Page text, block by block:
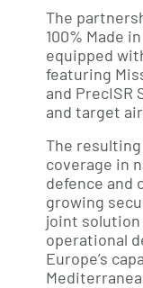
The
100% Made
equipped
featuring
and PrecISR
and target
The
coverage in
defence and
growing
joint solution
operational
Europe’s